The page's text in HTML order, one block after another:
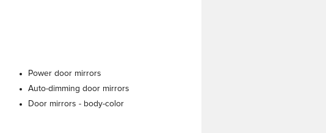
Power door mirrors
Auto-dimming door mirrors
Door mirrors - body-color